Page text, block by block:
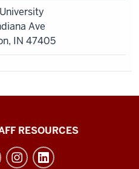
Ave
IN 47405
RESOURCES